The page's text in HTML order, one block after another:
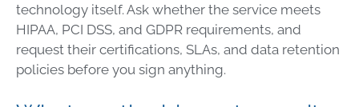
technology itself. Ask whether the service meets
HIPAA, PCI DSS, and GDPR requirements, and
request their certifications, SLAs, and data retention
policies before you sign anything.